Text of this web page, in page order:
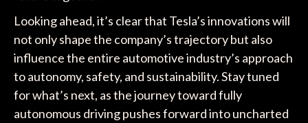
Looking ahead, it’s clear that Tesla’s innovations will
not only shape the company’s trajectory but also
influence the entire automotive industry’s approach
to autonomy, safety, and sustainability. Stay tuned
for what’s next, as the journey toward fully
autonomous driving pushes forward into uncharted